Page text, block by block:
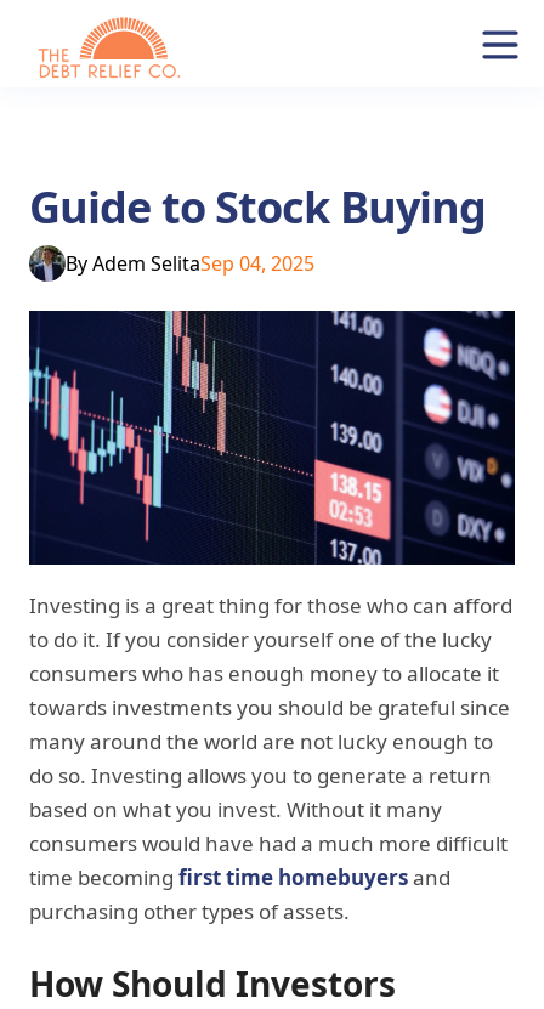
Guide to Stock Buying
ByAdem SelitaSep 04, 2025
Investing is a great thing for those who can afford
to do it. If you consider yourself one of the lucky
consumers who has enough money to allocate it
towards investments you should be grateful since
many around the world are not lucky enough to
do so. Investing allows you to generate a return
based on what you invest. Without it many
consumers would have had a much more difficult
time becoming first time homebuyersand
purchasing other types of assets.
How Should Investors